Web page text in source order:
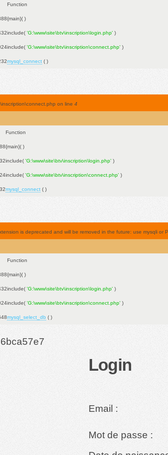
Function
{main}( )
include( 'G:\www\site\btv\inscription\login.php' )
include( 'G:\www\site\btv\inscription\connect.php' )
mysql_connect ( )
on line 4
Function
{main}( )
include( 'G:\www\site\btv\inscription\login.php' )
include( 'G:\www\site\btv\inscription\connect.php' )
mysql_connect ( )
is deprecated and will be removed in the future: use mysqli or
Function
{main}( )
include( 'G:\www\site\btv\inscription\login.php' )
include( 'G:\www\site\btv\inscription\connect.php' )
mysql_select_db ( )
Login
Email :
Mot de passe :